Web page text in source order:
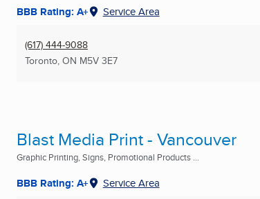
BBB Rating: A+ Service Area
(617) 444-9088
Toronto, ON M5V 3E7
Blast Media Print - Vancouver
Graphic Printing, Signs, Promotional Products ...
BBB Rating: A+ Service Area